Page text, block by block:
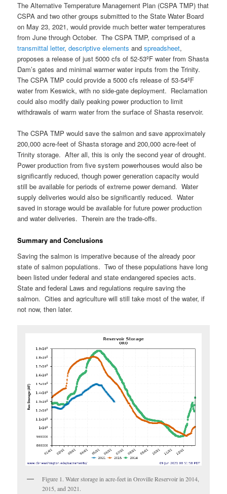
The Alternative Temperature Management Plan (CSPA TMP) that
CSPA and two other groups submitted to the State Water Board
on May 23, 2021, would provide much better water temperatures
from June through October. The CSPA TMP, comprised of a
transmittal letter,descriptive elements andspreadsheet,
proposes a release of just 5000 cfs of 52-53ºF water from Shasta
Dam’s gates and minimal warmer water inputs from the Trinity.
The CSPA TMP could provide a 5000 cfs release of 53-54ºF
water from Keswick, with no side-gate deployment. Reclamation
could also modify daily peaking power production to limit
withdrawals of warm water from the surface of Shasta reservoir.
The CSPA TMP would save the salmon and save approximately
200,000 acre-feet of Shasta storage and 200,000 acre-feet of
Trinity storage. After all, this is only the second year of drought.
Power production from five system powerhouses would also be
significantly reduced, though power generation capacity would
still be available for periods of extreme power demand. Water
supply deliveries would also be significantly reduced. Water
saved in storage would be available for future power production
and water deliveries. Therein are the trade-offs.
Summary and Conclusions
Saving the salmon is imperative because of the already poor
state of salmon populations. Two of these populations have long
been listed under federal and state endangered species acts.
State and federal Laws and regulations require saving the
salmon. Cities and agriculture will still take most of the water, if
not now, then later.
Figure 1. Water storage in acre-feet in Oroville Reservoir in 2014,
2015, and 2021.